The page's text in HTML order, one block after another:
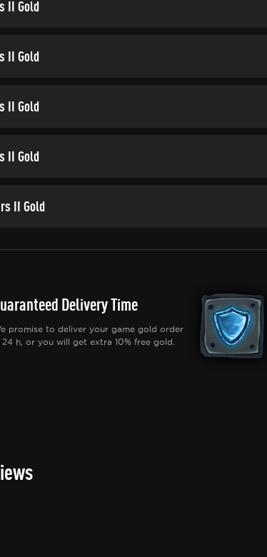
II Gold
II Gold
II Gold
II Gold
II Gold
Delivery Time
promise to deliver your game gold order
24 h, or you will get extra 10% free gold.